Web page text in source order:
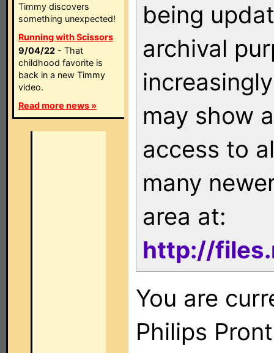
Timmy discovers
something unexpected!
Running with Scissors
9/04/22 - That
childhood favorite is
back in a new Timmy
video.
Read more news »
being
archival
may show
access to
many
area at:
http://
You are
Philips